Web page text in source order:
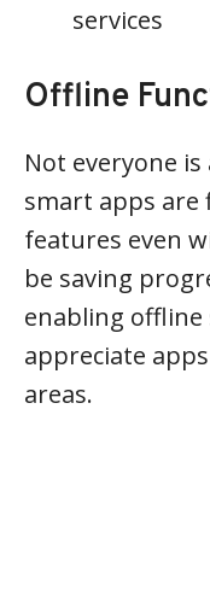
services
Offline
Not everyone
smart apps are
features even
be saving
enabling offline
appreciate
areas.